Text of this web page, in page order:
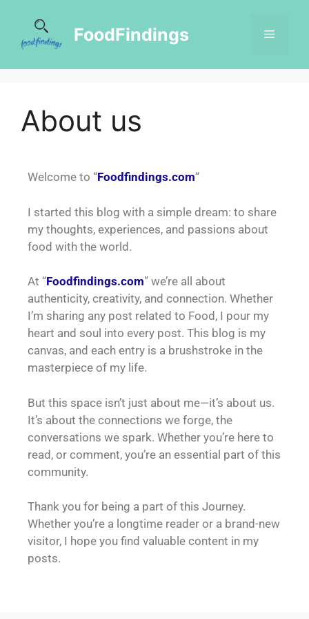
FoodFindings
About us
Welcome to “Foodfindings.com“
I started this blog with a simple dream: to share
my thoughts, experiences, and passions about
food with the world.
At “Foodfindings.com” we’re all about
authenticity, creativity, and connection. Whether
I’m sharing any post related to Food, I pour my
heart and soul into every post. This blog is my
canvas, and each entry is a brushstroke in the
masterpiece of my life.
But this space isn’t just about me—it’s about us.
It’s about the connections we forge, the
conversations we spark. Whether you’re here to
read, or comment, you’re an essential part of this
community.
Thank you for being a part of this Journey.
Whether you’re a longtime reader or a brand-new
visitor, I hope you find valuable content in my
posts.